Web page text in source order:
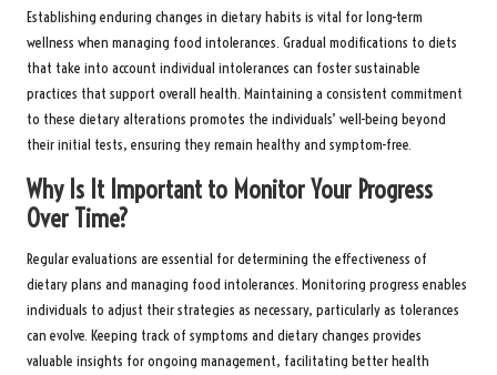
Establishing enduring changes in dietary habits is vital for long-term
wellness when managing food intolerances. Gradual modifications to diets
that take into account individual intolerances can foster sustainable
practices that support overall health. Maintaining a consistent commitment
to these dietary alterations promotes the individuals’ well-being beyond
their initial tests, ensuring they remain healthy and symptom-free.
Why Is It Important to Monitor Your Progress
Over Time?
Regular evaluations are essential for determining the effectiveness of
dietary plans and managing food intolerances. Monitoring progress enables
individuals to adjust their strategies as necessary, particularly as tolerances
can evolve. Keeping track of symptoms and dietary changes provides
valuable insights for ongoing management, facilitating better health